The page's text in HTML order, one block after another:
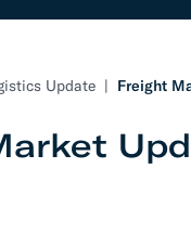
Update Freight